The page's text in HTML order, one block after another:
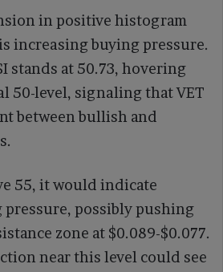
in positive histogram
increasing buying pressure.
stands at 50.73, hovering
50-level, signaling that VET
between bullish and
55, it would indicate
possibly pushing
zone at $0.089-$0.077.
near this level could see